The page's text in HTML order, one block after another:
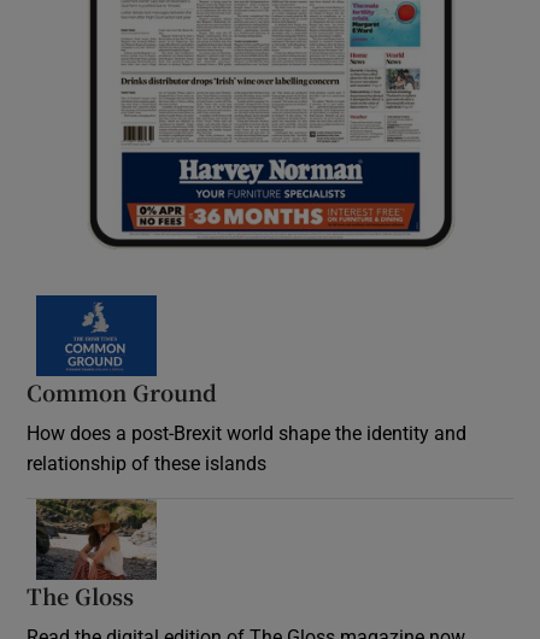
Common Ground
How does a post-Brexit world shape the identity and
relationship of these islands
The Gloss